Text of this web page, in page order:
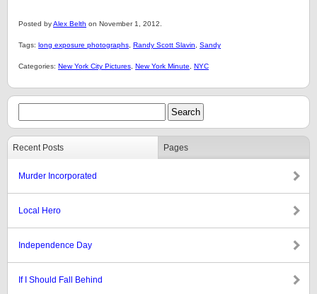
Posted byAlex Belth on November 1, 2012.
Tags: long exposure photographs Randy Scott Slavin Sandy
Categories: New York City Pictures New York Minute NYC
Recent Posts Pages
Murder Incorporated
Local Hero
Independence Day
If I Should Fall Behind